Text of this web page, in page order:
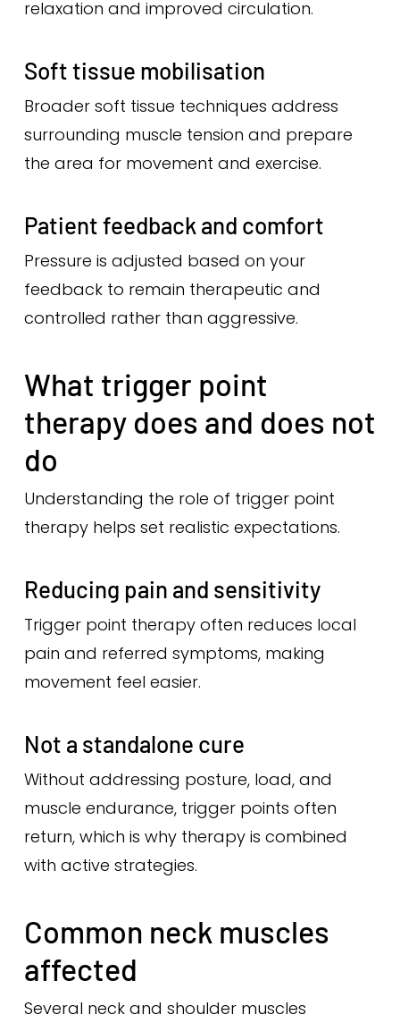
relaxation and improved circulation.
Soft tissue mobilisation
Broader soft tissue techniques address
surrounding muscle tension and prepare
the area for movement and exercise.
Patient feedback and comfort
Pressure is adjusted based on your
feedback to remain therapeutic and
controlled rather than aggressive.
What trigger point
therapy does and does not
do
Understanding the role of trigger point
therapy helps set realistic expectations.
Reducing pain and sensitivity
Trigger point therapy often reduces local
pain and referred symptoms, making
movement feel easier.
Not a standalone cure
Without addressing posture, load, and
muscle endurance, trigger points often
return, which is why therapy is combined
with active strategies.
Common neck muscles
affected
Several neck and shoulder muscles